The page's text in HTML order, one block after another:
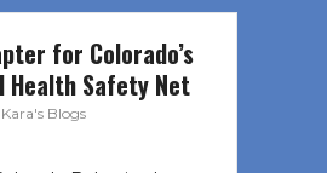
for Colorado’s
Health Safety Net
Kara's Blogs